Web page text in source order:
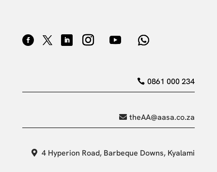
0861 000 234
theAA@aasa.co.za
4 Hyperion Road, Barbeque Downs, Kyalami